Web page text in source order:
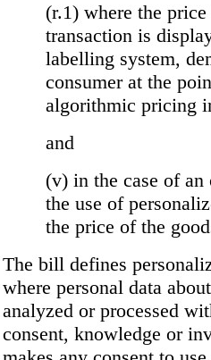
(r.1) where the
transaction is
labelling system,
consumer at the
algorithmic pricing
and
(v) in the case of
the use of
the price of the
The bill defines
where personal data
analyzed or processed
consent, knowledge or